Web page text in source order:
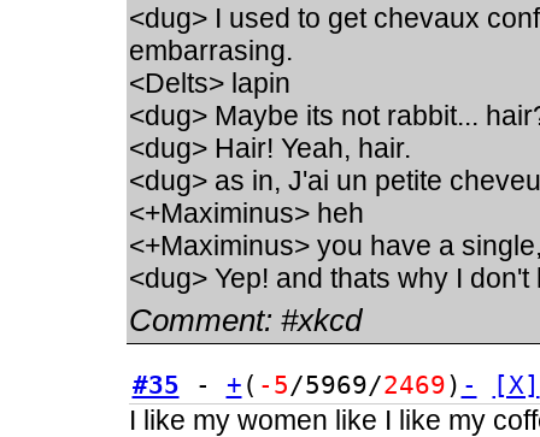
<dug> I used to get chevaux
embarrasing.
<Delts> lapin
<dug> Maybe its not rabbit...
<dug> Hair! Yeah, hair.
<dug> as in, J'ai un petite
<+Maximinus> heh
<+Maximinus> you have a
<dug> Yep! and thats why I
Comment: #xkcd
#35 - + ( -5/5969/2469) - [X]
I like my women like I like my